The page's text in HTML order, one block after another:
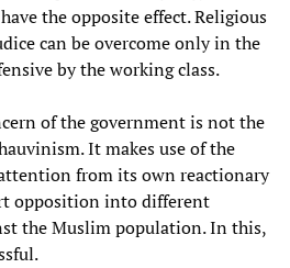
the opposite effect. Religious
can be overcome only in the
by the working class.
of the government is not the
It makes use of the
from its own reactionary
opposition into different
the Muslim population. In this,